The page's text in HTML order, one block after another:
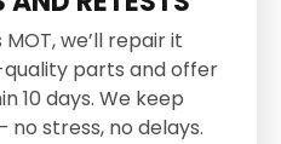
we’ll repair it
parts and offer
10 days. We keep
stress, no delays.